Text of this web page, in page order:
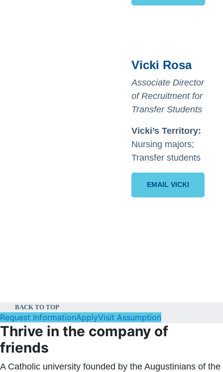
Vicki Rosa
Associate Director
of Recruitment for
Transfer Students
Vicki’s Territory:
Nursing majors;
Transfer students
EMAIL VICKI
BACK TO TOP
Request InformationApplyVisit Assumption
Thrive in the company of
friends
A Catholic university founded by the Augustinians of the